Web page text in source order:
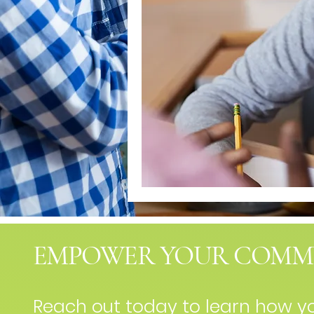
EMPOWER YOUR
Reach out today to learn how